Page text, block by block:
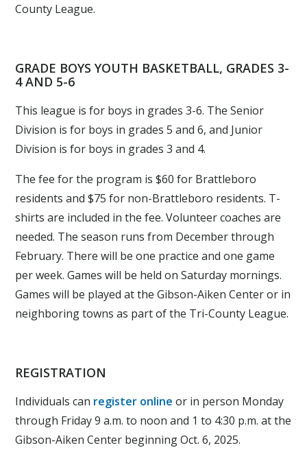
County League.
GRADE BOYS YOUTH BASKETBALL, GRADES 3-
4 AND 5-6
This league is for boys in grades 3-6. The Senior
Division is for boys in grades 5 and 6, and Junior
Division is for boys in grades 3 and 4.
The fee for the program is $60 for Brattleboro
residents and $75 for non-Brattleboro residents. T-
shirts are included in the fee. Volunteer coaches are
needed. The season runs from December through
February. There will be one practice and one game
per week. Games will be held on Saturday mornings.
Games will be played at the Gibson-Aiken Center or in
neighboring towns as part of the Tri-County League.
REGISTRATION
Individuals can register online or in person Monday
through Friday 9 a.m. to noon and 1 to 4:30 p.m. at the
Gibson-Aiken Center beginning Oct. 6, 2025.